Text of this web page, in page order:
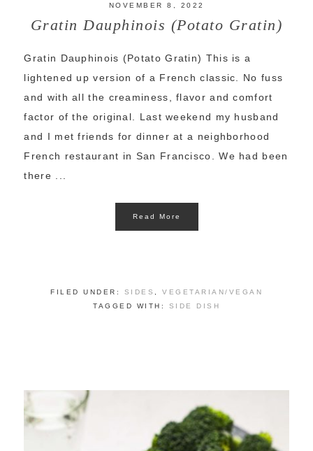
NOVEMBER 8, 2022
Gratin Dauphinois (Potato Gratin)
Gratin Dauphinois (Potato Gratin) This is a
lightened up version of a French classic. No fuss
and with all the creaminess, flavor and comfort
factor of the original. Last weekend my husband
and I met friends for dinner at a neighborhood
French restaurant in San Francisco. We had been
there ...
Read More
FILED UNDER: SIDES
VEGETARIAN/VEGAN
TAGGED WITH: SIDE DISH